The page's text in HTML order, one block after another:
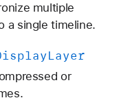
multiple
a single timeline.
Layer
or